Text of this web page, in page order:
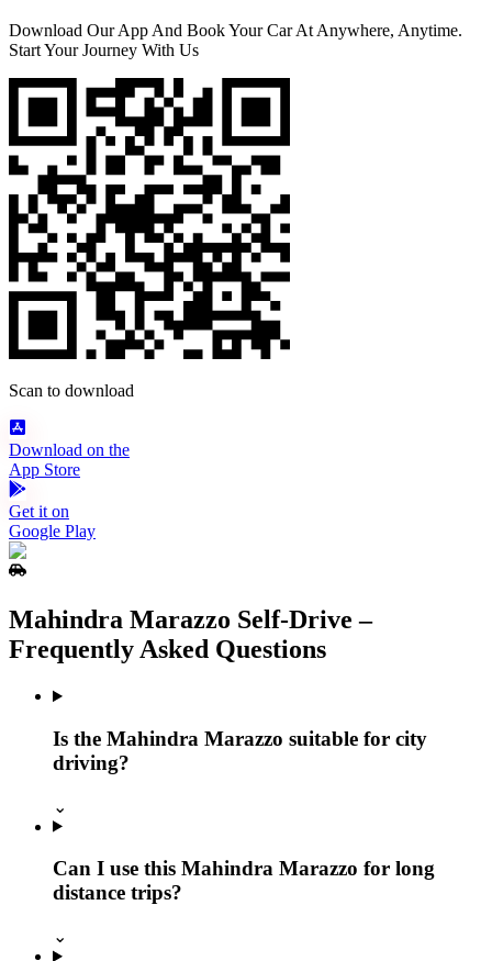
Download Our App And Book Your Car At Anywhere, Anytime.
Start Your Journey With Us
Scan to download
Download on the
App Store
Get it on
Google Play
Mahindra Marazzo Self‑Drive –
Frequently Asked Questions
Is the Mahindra Marazzo suitable for city
driving?
⌄
Can I use this Mahindra Marazzo for long
distance trips?
⌄